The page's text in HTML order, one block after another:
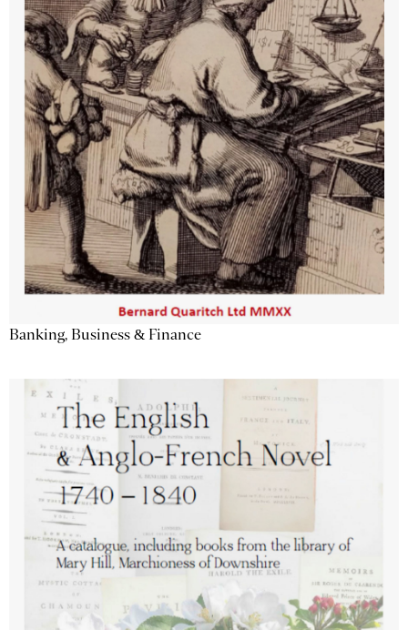
Banking, Business & Finance